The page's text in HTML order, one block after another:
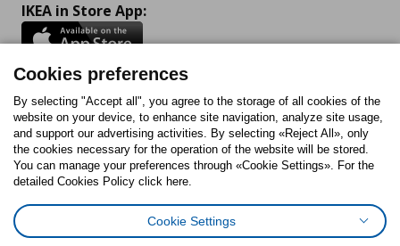
IKEA in Store App:
Follow us:
FacebookInstagram
TiktokYoutubePinterestTwitter
Cookies PolicyDigital Accessibility StatementCookies preferences
Cookies preferences
By selecting "Accept all", you agree to the storage of all cookies of the
website on your device, to enhance site navigation, analyze site usage,
and support our advertising activities. By selecting «Reject All», only
the cookies necessary for the operation of the website will be stored.
You can manage your preferences through «Cookie Settings». For the
detailed Cookies Policy click here.
Cookie Settings